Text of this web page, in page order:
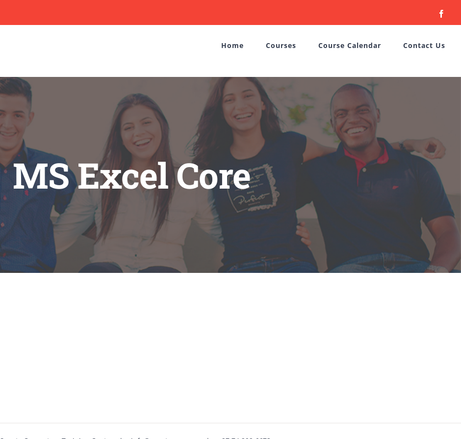
Home Courses Course Calendar Contact Us
MS Excel Core